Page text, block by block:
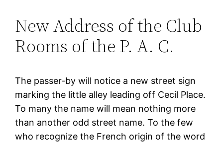
New Address of the Club
Rooms of the P. A. C.
The passer-by will notice a new street sign
marking the little alley leading off Cecil Place.
To many the name will mean nothing more
than another odd street name. To the few
who recognize the French origin of the word